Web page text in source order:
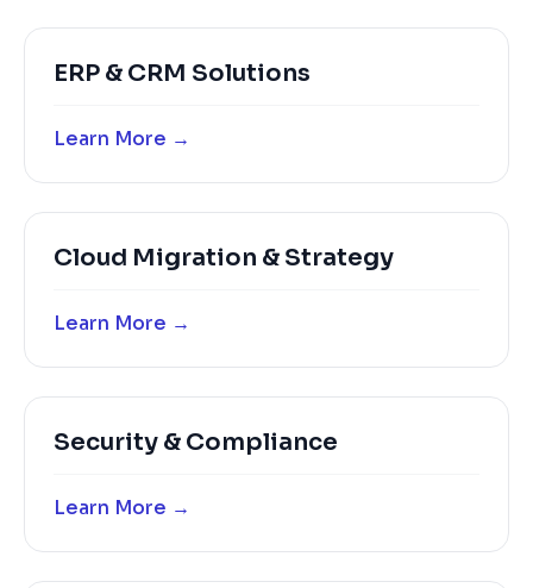
ERP & CRM Solutions
Learn More →
Cloud Migration & Strategy
Learn More →
Security & Compliance
Learn More →